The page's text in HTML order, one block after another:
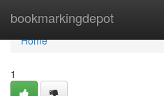
bookmarkingdepot
Home
Home
1